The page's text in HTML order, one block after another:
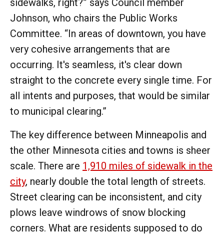
Johnson, who chairs the Public Works
Committee. “In areas of downtown, you have
very cohesive arrangements that are
occurring. It's seamless, it's clear down
straight to the concrete every single time. For
all intents and purposes, that would be similar
to municipal clearing.”
The key difference between Minneapolis and
the other Minnesota cities and towns is sheer
scale. There are 1,910 miles of sidewalk in the
city, nearly double the total length of streets.
Street clearing can be inconsistent, and city
plows leave windrows of snow blocking
corners. What are residents supposed to do